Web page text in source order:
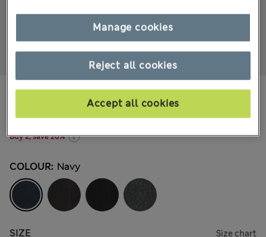
272 Reviews
kr169,00-kr259,00 All prices include Tax & Duties
Buy 2, save 20%
COLOUR: Navy
SIZE Size chart
Reject all cookies
Accept all cookies
Manage cookies